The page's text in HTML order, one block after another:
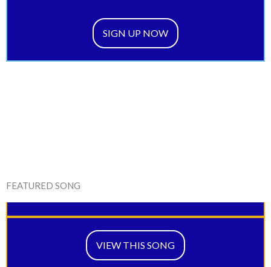
SIGN UP NOW
FEATURED SONG
VIEW THIS SONG